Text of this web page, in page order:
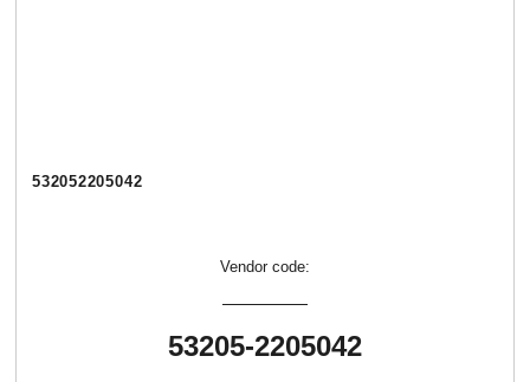
532052205042
Vendor code:
53205-2205042